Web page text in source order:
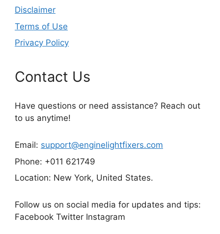
Disclaimer
Terms of Use
Privacy Policy
Contact Us
Have questions or need assistance? Reach out
to us anytime!
Email: support@enginelightfixers.com
Phone: +011 621749
Location: New York, United States.
Follow us on social media for updates and tips:
Facebook Twitter Instagram